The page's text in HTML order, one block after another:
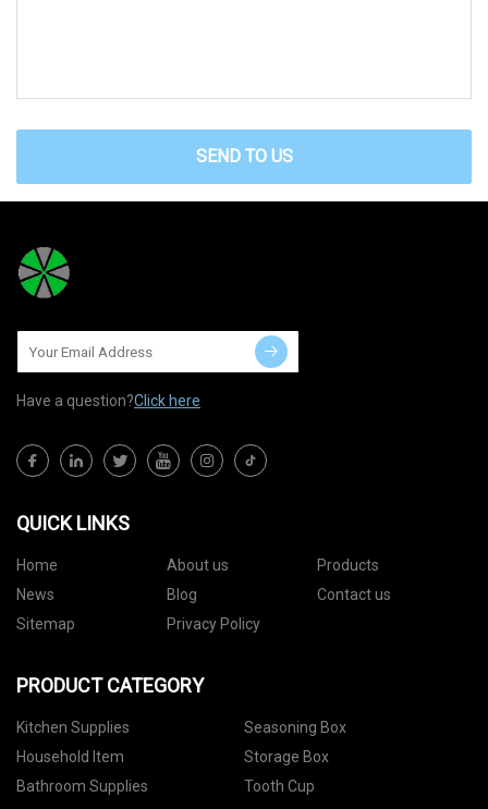
SEND TO US
Have a question?Click here
QUICK LINKS
Home About us
Products
News
Blog
Contact us
Sitemap
Privacy Policy
PRODUCT CATEGORY
Kitchen Supplies
Seasoning Box
Household Item
Storage Box
Bathroom Supplies
Tooth Cup